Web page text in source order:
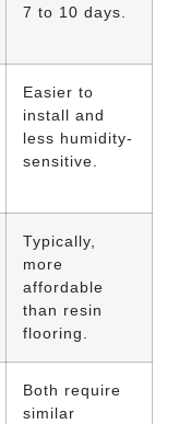
7 to 10 days.
Easier to
install and
less humidity-
sensitive.
Typically,
more
affordable
than resin
flooring.
Both require
similar